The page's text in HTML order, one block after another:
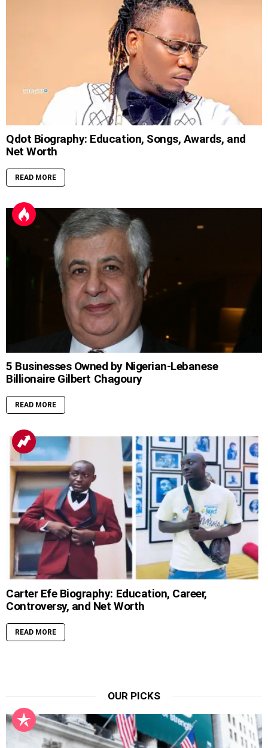
Qdot Biography: Education, Songs, Awards, and
Net Worth
READ MORE
5 Businesses Owned by Nigerian-Lebanese
Billionaire Gilbert Chagoury
READ MORE
Carter Efe Biography: Education, Career,
Controversy, and Net Worth
READ MORE
OUR PICKS